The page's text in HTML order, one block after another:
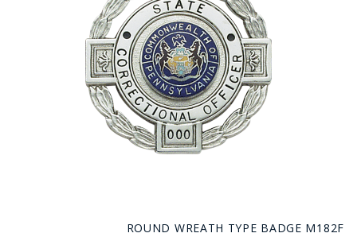
ROUND WREATH TYPE BADGE M182F